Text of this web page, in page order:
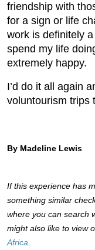
friendship with
for a sign or life
work is definitely
spend my life
extremely happy.
I’d do it all again
voluntourism trips
By Madeline Lewis
If this experience has
something similar
where you can search
might also like to view
Africa